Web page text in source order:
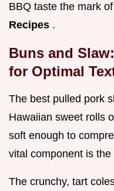
BBQ taste the mark
Recipes .
Buns and
for Optimal
The best pulled pork
Hawaiian sweet rolls
soft enough to
vital component is the
The crunchy, tart